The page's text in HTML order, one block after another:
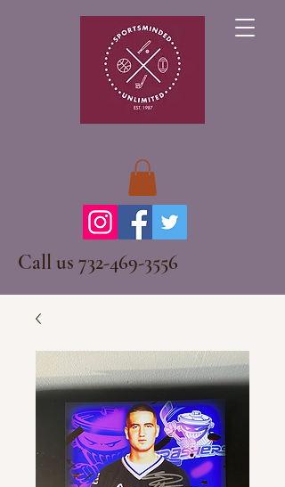
Call us 732-469-3556